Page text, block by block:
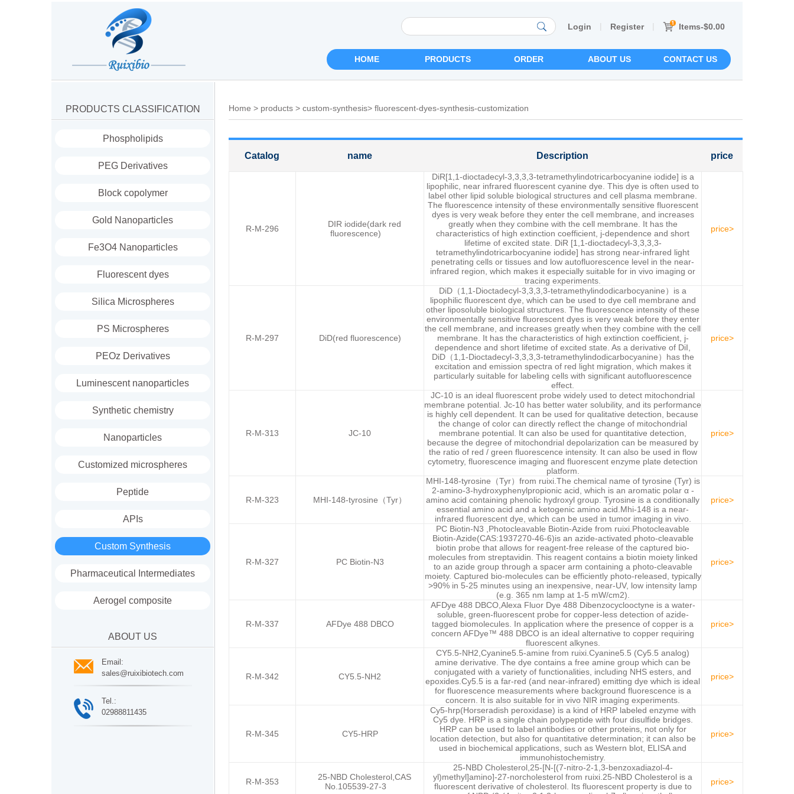
Login | Register | Items-$0.00
HOME PRODUCTS ORDER ABOUT US CONTACT US
PRODUCTS CLASSIFICATION
Phospholipids
PEG Derivatives
Block copolymer
Gold Nanoparticles
Fe3O4 Nanoparticles
Fluorescent dyes
Silica Microspheres
PS Microspheres
PEOz Derivatives
Luminescent nanoparticles
Synthetic chemistry
Nanoparticles
Customized microspheres
Peptide
APIs
Custom Synthesis
Pharmaceutical Intermediates
Aerogel composite
ABOUT US
Email:
sales@ruixibiotech.com
Tel.:
02988811435
Home > products > custom-synthesis> fluorescent-dyes-synthesis-customization
Catalog name Description price
R-M-296
DIR iodide(dark red
fluorescence)
DiR[1,1-dioctadecyl-3,3,3,3-tetramethylindotricarbocyanine iodide] is a
lipophilic, near infrared fluorescent cyanine dye. This dye is often used to
label other lipid soluble biological structures and cell plasma membrane.
The fluorescence intensity of these environmentally sensitive fluorescent
dyes is very weak before they enter the cell membrane, and increases
greatly when they combine with the cell membrane. It has the
characteristics of high extinction coefficient, j-dependence and short
lifetime of excited state. DiR [1,1-dioctadecyl-3,3,3,3-
tetramethylindotricarbocyanine iodide] has strong near-infrared light
penetrating cells or tissues and low autofluorescence level in the near-
infrared region, which makes it especially suitable for in vivo imaging or
tracing experiments.
price>
R-M-297 DiD(red fluorescence)
DiD（1,1-Dioctadecyl-3,3,3,3-tetramethylindodicarbocyanine）is a
lipophilic fluorescent dye, which can be used to dye cell membrane and
other liposoluble biological structures. The fluorescence intensity of these
environmentally sensitive fluorescent dyes is very weak before they enter
the cell membrane, and increases greatly when they combine with the cell
membrane. It has the characteristics of high extinction coefficient, j-
dependence and short lifetime of excited state. As a derivative of DiI,
DiD（1,1-Dioctadecyl-3,3,3,3-tetramethylindodicarbocyanine）has the
excitation and emission spectra of red light migration, which makes it
particularly suitable for labeling cells with significant autofluorescence
effect.
price>
R-M-313 JC-10
JC-10 is an ideal fluorescent probe widely used to detect mitochondrial
membrane potential. Jc-10 has better water solubility, and its performance
is highly cell dependent. It can be used for qualitative detection, because
the change of color can directly reflect the change of mitochondrial
membrane potential. It can also be used for quantitative detection,
because the degree of mitochondrial depolarization can be measured by
the ratio of red / green fluorescence intensity. It can also be used in flow
cytometry, fluorescence imaging and fluorescent enzyme plate detection
platform.
price>
R-M-323 MHI-148-tyrosine（Tyr）
MHI-148-tyrosine（Tyr）from ruixi.The chemical name of tyrosine (Tyr) is
2-amino-3-hydroxyphenylpropionic acid, which is an aromatic polar α -
amino acid containing phenolic hydroxyl group. Tyrosine is a conditionally
essential amino acid and a ketogenic amino acid.Mhi-148 is a near-
infrared fluorescent dye, which can be used in tumor imaging in vivo.
price>
R-M-327 PC Biotin-N3
PC Biotin-N3 ,Photocleavable Biotin-Azide from ruixi.Photocleavable
Biotin-Azide(CAS:1937270-46-6)is an azide-activated photo-cleavable
biotin probe that allows for reagent-free release of the captured bio-
molecules from streptavidin. This reagent contains a biotin moiety linked
to an azide group through a spacer arm containing a photo-cleavable
moiety. Captured bio-molecules can be efficiently photo-released, typically
>90% in 5-25 minutes using an inexpensive, near-UV, low intensity lamp
(e.g. 365 nm lamp at 1-5 mW/cm2).
price>
R-M-337 AFDye 488 DBCO
AFDye 488 DBCO,Alexa Fluor Dye 488 Dibenzocyclooctyne is a water-
soluble, green-fluorescent probe for copper-less detection of azide-
tagged biomolecules. In application where the presence of copper is a
concern AFDye™ 488 DBCO is an ideal alternative to copper requiring
fluorescent alkynes.
price>
R-M-342 CY5.5-NH2
CY5.5-NH2,Cyanine5.5-amine from ruixi.Cyanine5.5 (Cy5.5 analog)
amine derivative. The dye contains a free amine group which can be
conjugated with a variety of functionalities, including NHS esters, and
epoxides.Cy5.5 is a far-red (and near-infrared) emitting dye which is ideal
for fluorescence measurements where background fluorescence is a
concern. It is also suitable for in vivo NIR imaging experiments.
price>
R-M-345 CY5-HRP
Cy5-hrp(Horseradish peroxidase) is a kind of HRP labeled enzyme with
Cy5 dye. HRP is a single chain polypeptide with four disulfide bridges.
HRP can be used to label antibodies or other proteins, not only for
location detection, but also for quantitative determination; it can also be
used in biochemical applications, such as Western blot, ELISA and
immunohistochemistry.
price>
R-M-353
25-NBD Cholesterol,CAS
No.105539-27-3
25-NBD Cholesterol,25-[N-[(7-nitro-2-1,3-benzoxadiazol-4-
yl)methyl]amino]-27-norcholesterol from ruixi.25-NBD Cholesterol is a
fluorescent derivative of cholesterol. Its fluorescent property is due to
price>